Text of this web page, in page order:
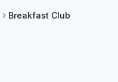
Breakfast Club